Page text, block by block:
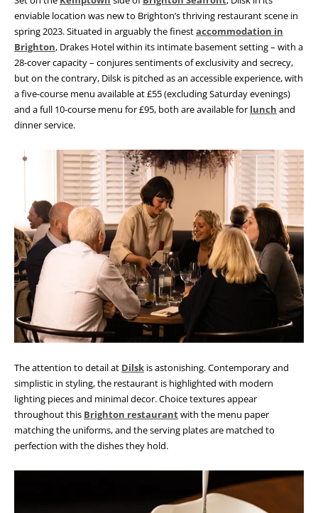
enviable location was new to Brighton’s thriving restaurant scene in
spring 2023. Situated in arguably the finestaccommodation in
Brighton, Drakes Hotel within its intimate basement setting – with a
28-cover capacity – conjures sentiments of exclusivity and secrecy,
but on the contrary, Dilsk is pitched as an accessible experience, with
a five-course menu available at £55 (excluding Saturday evenings)
and a full 10-course menu for £95, both are available for lunch and
dinner service.
The attention to detail at Dilsk is astonishing. Contemporary and
simplistic in styling, the restaurant is highlighted with modern
lighting pieces and minimal decor. Choice textures appear
throughout this Brighton restaurantwith the menu paper
matching the uniforms, and the serving plates are matched to
perfection with the dishes they hold.